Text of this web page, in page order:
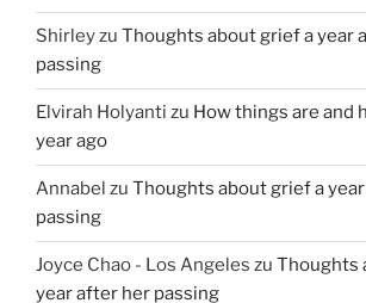
Shirleyzu Thoughts about grief a year
passing
Elvirah Holyanti zu How things are and
year ago
Annabel zu Thoughts about grief a
passing
Joyce Chao - Los Angeles zu Thoughts
year after her passing